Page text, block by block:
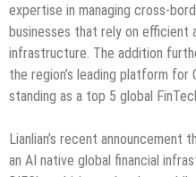
expertise in managing
businesses that rely on efficient
infrastructure. The addition
the region’s leading platform for
standing as a top 5 global
Lianlian’s recent
an AI native global financial